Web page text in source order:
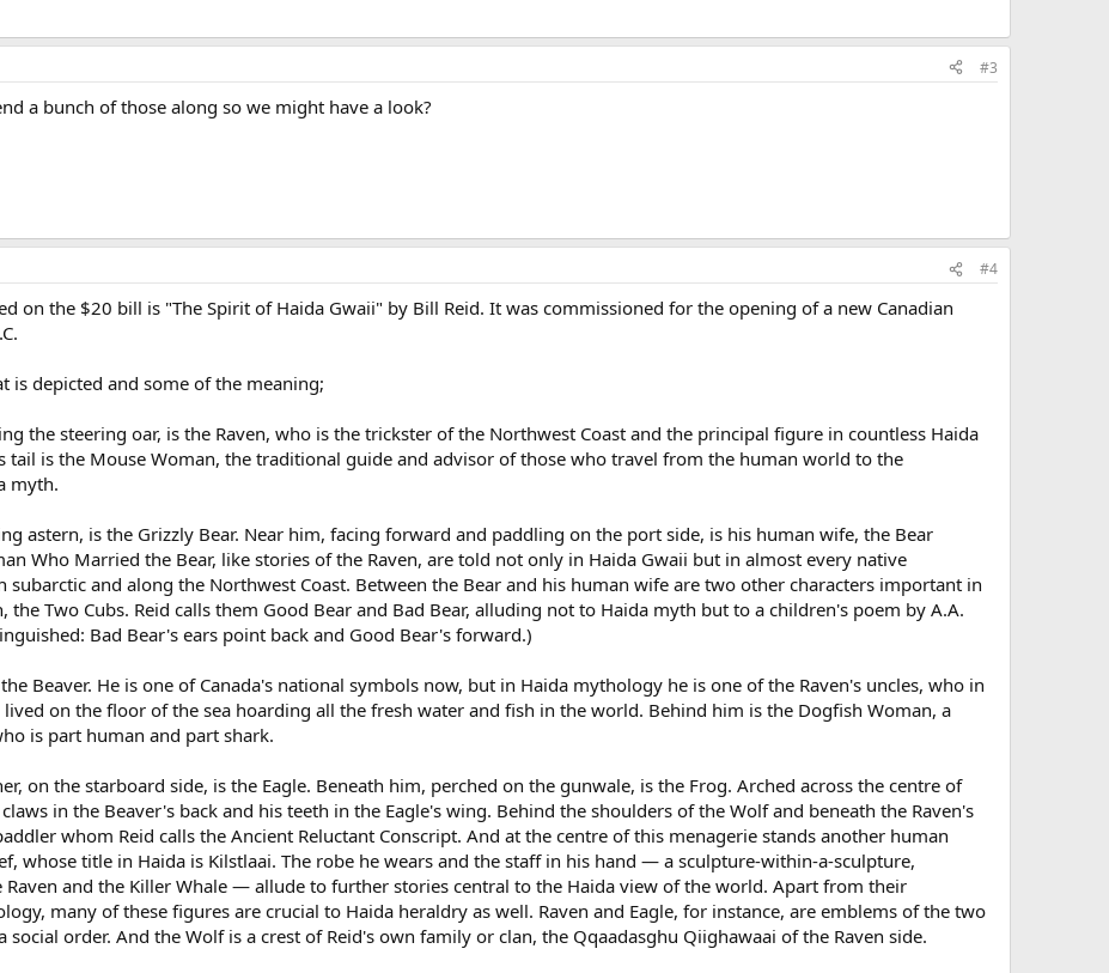
#3
a bunch of those along so we might have a look?
#4
on the $20 bill is "The Spirit of Haida Gwaii" by Bill Reid. It was commissioned for the opening of a new Canadian
is depicted and some of the meaning;
the steering oar, is the Raven, who is the trickster of the Northwest Coast and the principal figure in countless Haida
tail is the Mouse Woman, the traditional guide and advisor of those who travel from the human world to the
myth.
astern, is the Grizzly Bear. Near him, facing forward and paddling on the port side, is his human wife, the Bear
Who Married the Bear, like stories of the Raven, are told not only in Haida Gwaii but in almost every native
subarctic and along the Northwest Coast. Between the Bear and his human wife are two other characters important in
the Two Cubs. Reid calls them Good Bear and Bad Bear, alluding not to Haida myth but to a children's poem by A.A.
Bad Bear's ears point back and Good Bear's forward.)
Beaver. He is one of Canada's national symbols now, but in Haida mythology he is one of the Raven's uncles, who in
on the floor of the sea hoarding all the fresh water and fish in the world. Behind him is the Dogfish Woman, a
is part human and part shark.
on the starboard side, is the Eagle. Beneath him, perched on the gunwale, is the Frog. Arched across the centre of
in the Beaver's back and his teeth in the Eagle's wing. Behind the shoulders of the Wolf and beneath the Raven's
whom Reid calls the Ancient Reluctant Conscript. And at the centre of this menagerie stands another human
whose title in Haida is Kilstlaai. The robe he wears and the staff in his hand — a sculpture-within-a-sculpture,
Raven and the Killer Whale — allude to further stories central to the Haida view of the world. Apart from their
many of these figures are crucial to Haida heraldry as well. Raven and Eagle, for instance, are emblems of the two
social order. And the Wolf is a crest of Reid's own family or clan, the Qqaadasghu Qiighawaai of the Raven side.